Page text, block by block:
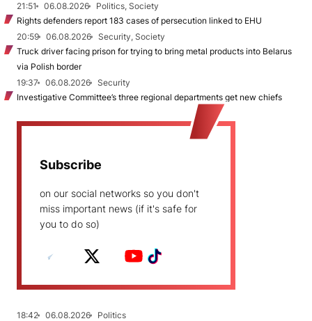
21:51
06.08.2026
Politics, Society
Rights defenders report 183 cases of persecution linked to EHU
20:59
06.08.2026
Security, Society
Truck driver facing prison for trying to bring metal products into Belarus
via Polish border
19:37
06.08.2026
Security
Investigative Committee’s three regional departments get new chiefs
Subscribe
on our social networks so you don't
miss important news (if it's safe for
you to do so)
18:42 06.08.2026
Politics